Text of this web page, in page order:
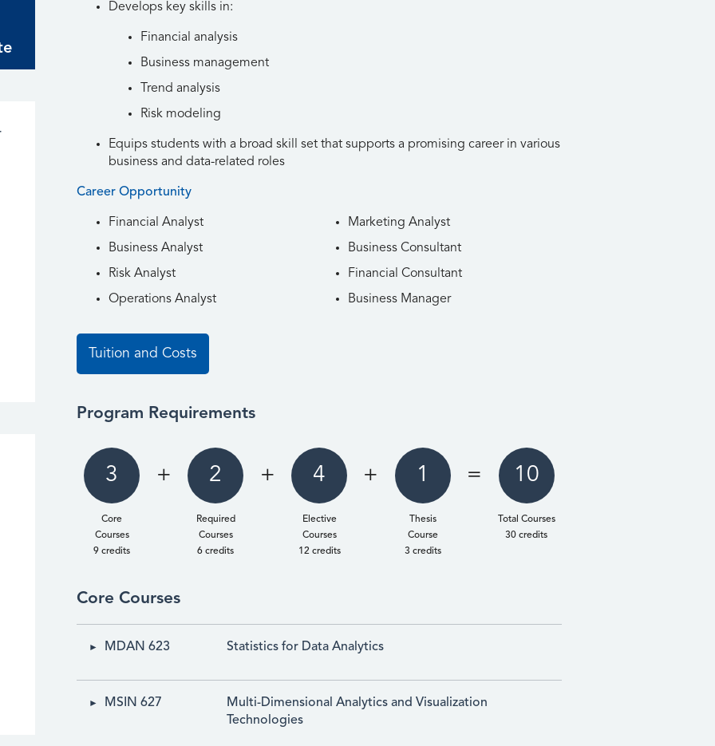
Develops key skills in:
Financial analysis
Business management
Trend analysis
Risk modeling
Equips students with a broad skill set that supports a promising career in various
business and data-related roles
Career Opportunity
Financial Analyst
Business Analyst
Risk Analyst
Operations Analyst
Marketing Analyst
Business Consultant
Financial Consultant
Business Manager
Tuition and Costs
Program Requirements
3
Core
Courses
9 credits
+ 2
Required
Courses
6 credits
+ 4
Elective
Courses
12 credits
+ 1
Thesis
Course
3 credits
= 10
Total Courses
30 credits
Core Courses
MDAN 623 Statistics for Data Analytics
MSIN 627
Multi-Dimensional Analytics and Visualization
Technologies